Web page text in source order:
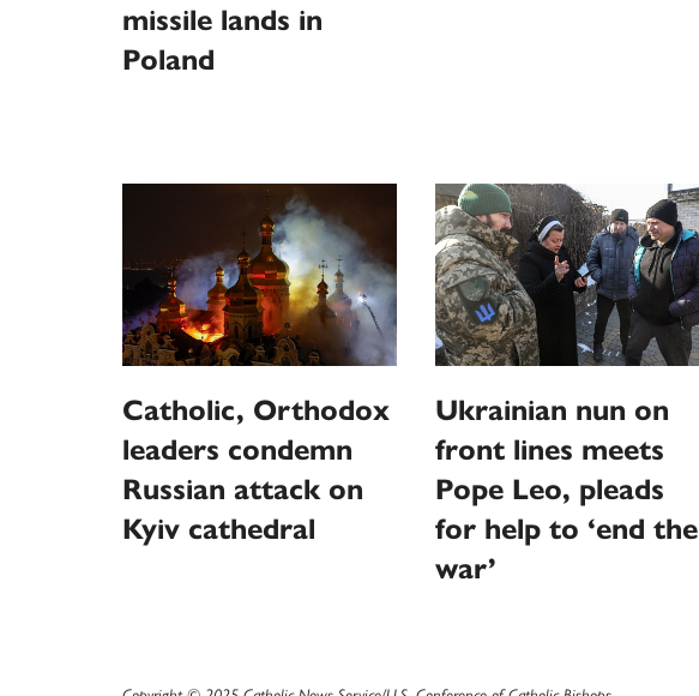
missile lands in
Poland
Catholic, Orthodox
leaders condemn
Russian attack on
Kyiv cathedral
Ukrainian nun on
front lines meets
Pope Leo, pleads
for help to ‘end the
war’